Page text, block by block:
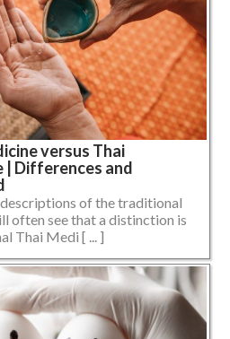
versus Thai
| Differences and
of the traditional
often see that a distinction is
Thai Medi [ ... ]